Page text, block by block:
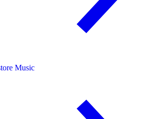
Music